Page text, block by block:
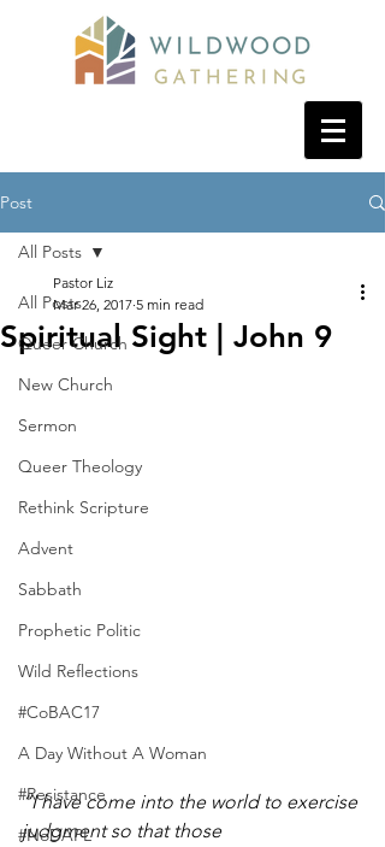
Post
All Posts
Queer Church
New Church
Sermon
Queer Theology
Rethink Scripture
Advent
Sabbath
Prophetic Politic
Wild Reflections
#CoBAC17
A Day Without A Woman
#Resistance
#NoDAPL
All Posts
Spiritual Sight | John 9
Pastor Liz
Mar 26, 2017 5 min read
“I have come into the world to exercise
judgment so that those